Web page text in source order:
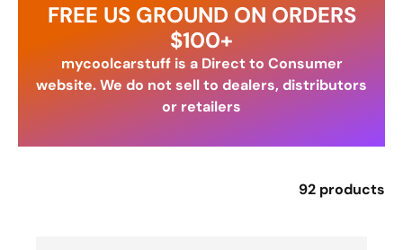
FREE US GROUND ON ORDERS
$100+
mycoolcarstuff is a Direct to Consumer
website. We do not sell to dealers, distributors
or retailers
92 products